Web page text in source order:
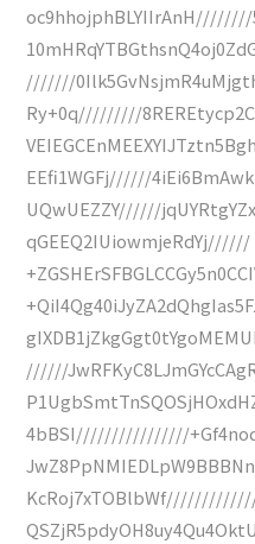
oc9hhojphBLYIIrAnH////////
///////
Ry+0q/////////
EEfi1WGFj//////4iEi6BmAwk
UQwUEZZY//////
qGEEQ2IUiowmjeRdYj//////
//////
4bBSI////////////////